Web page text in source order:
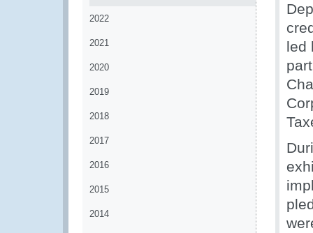
2022
2021
2020
2019
2018
2017
2016
2015
2014
led